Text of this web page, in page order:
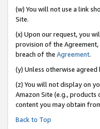
(w) You will not use a link
Site.
(x) Upon our request, you
provision of the
breach of the Agreement.
(y) Unless otherwise
(z) You will not display on
Amazon Site (e.g.,
content you may obtain
Back to Top